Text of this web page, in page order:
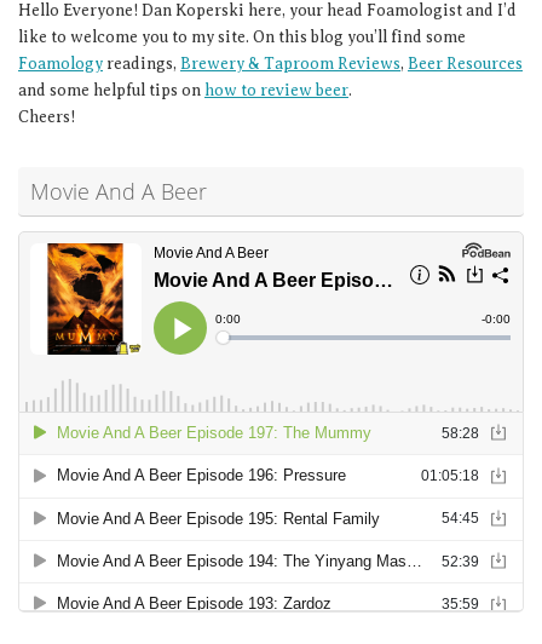
Hello Everyone! Dan Koperski here, your head Foamologist and I’d
like to welcome you to my site. On this blog you’ll find some
Foamology readings, Brewery & Taproom Reviews, Beer Resources
and some helpful tips on how to review beer.
Cheers!
Movie And A Beer